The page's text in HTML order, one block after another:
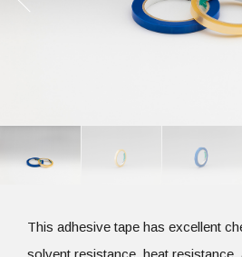
This adhesive tape has excellent
solvent resistance, heat resistance,